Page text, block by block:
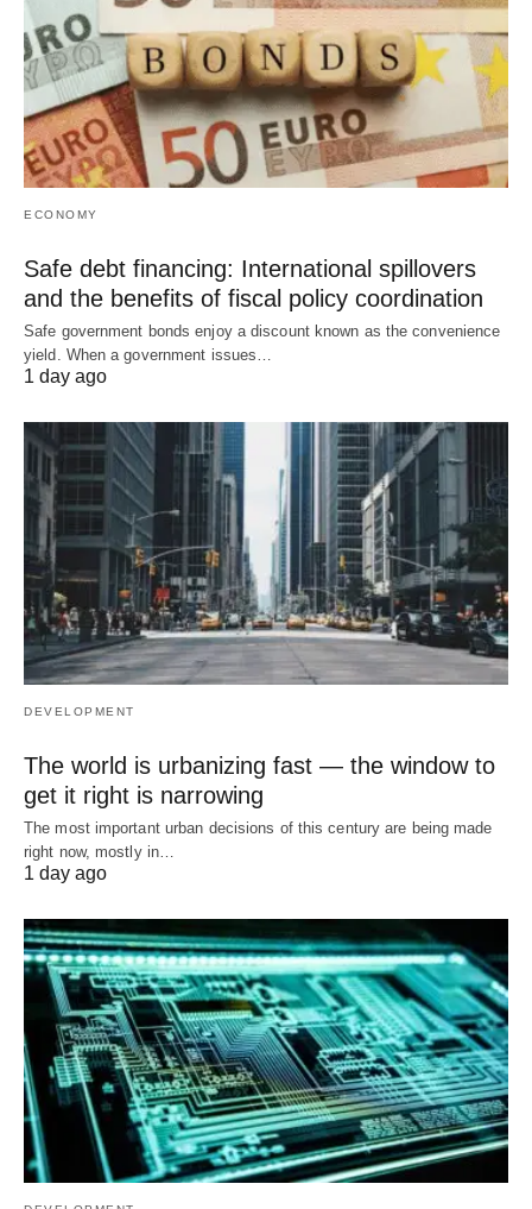
ECONOMY
Safe debt financing: International spillovers
and the benefits of fiscal policy coordination
Safe government bonds enjoy a discount known as the convenience
yield. When a government issues…
1 day ago
DEVELOPMENT
The world is urbanizing fast — the window to
get it right is narrowing
The most important urban decisions of this century are being made
right now, mostly in…
1 day ago